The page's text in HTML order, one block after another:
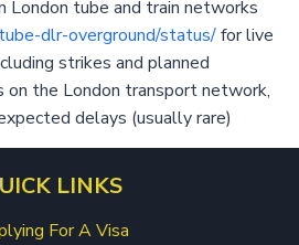
London tube and train networks
dlr-overground/status/for live
strikes and planned
on the London transport network,
delays (usually rare)
LINKS
For A Visa